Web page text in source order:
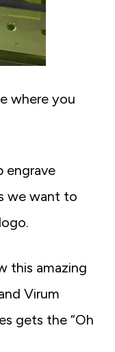
where you
engrave
we want to
this amazing
Virum
gets the “Oh